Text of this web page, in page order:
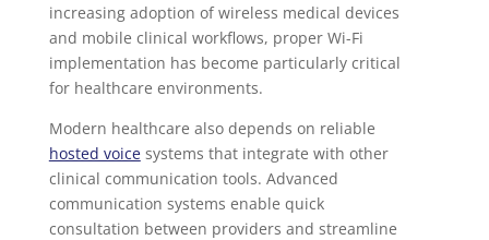
increasing adoption of wireless medical devices
and mobile clinical workflows, proper Wi-Fi
implementation has become particularly critical
for healthcare environments.
Modern healthcare also depends on reliable
hosted voicesystems that integrate with other
clinical communication tools. Advanced
communication systems enable quick
consultation between providers and streamline